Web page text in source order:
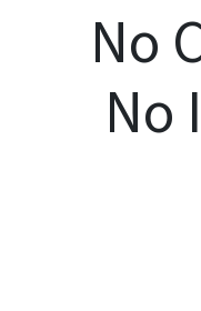
No
No